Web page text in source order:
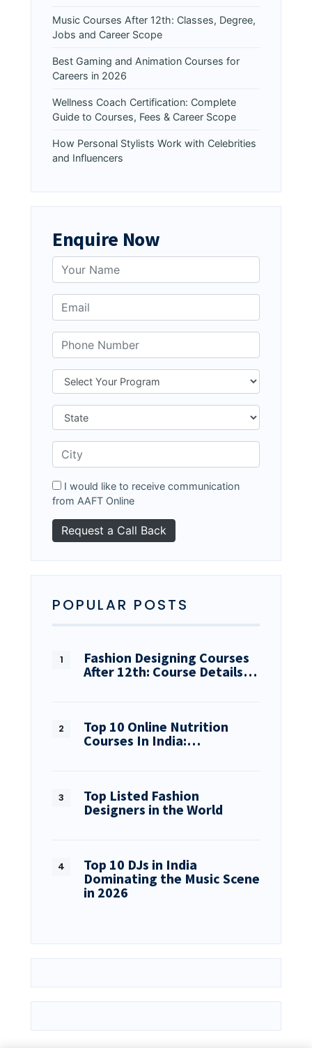
Music Courses After 12th: Classes, Degree,
Jobs and Career Scope
Best Gaming and Animation Courses for
Careers in 2026
Wellness Coach Certification: Complete
Guide to Courses, Fees & Career Scope
How Personal Stylists Work with Celebrities
and Influencers
Enquire Now
I would like to receive communication
from AAFT Online
POPULAR POSTS
Fashion Designing Courses
After 12th: Course Details…
Top 10 Online Nutrition
Courses In India:…
Top Listed Fashion
Designers in the World
Top 10 DJs in India
Dominating the Music Scene
in 2026